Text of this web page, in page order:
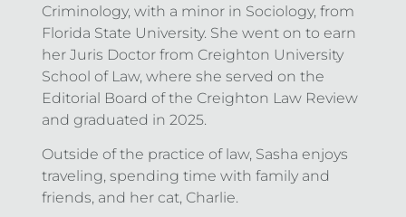
Criminology, with a minor in Sociology, from
Florida State University. She went on to earn
her Juris Doctor from Creighton University
School of Law, where she served on the
Editorial Board of the Creighton Law Review
and graduated in 2025.
Outside of the practice of law, Sasha enjoys
traveling, spending time with family and
friends, and her cat, Charlie.